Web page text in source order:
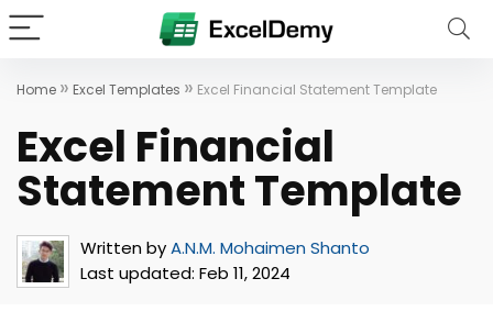
Home » Excel Templates » Excel Financial Statement Template
Excel Financial
Statement Template
Written byA.N.M. Mohaimen Shanto
Last updated: Feb 11, 2024